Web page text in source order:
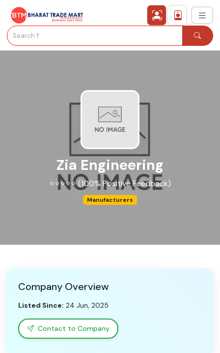
Secured Trading Service
Verified Suppliers
Sell Product
Post Requirement
B-Directory
Language
Sign In
Zia Engineering
⭐⭐⭐⭐⭐ (100% Positive Feedback)
Manufacturers
Company Overview
Listed Since: 24 Jun, 2025
Contact to Company